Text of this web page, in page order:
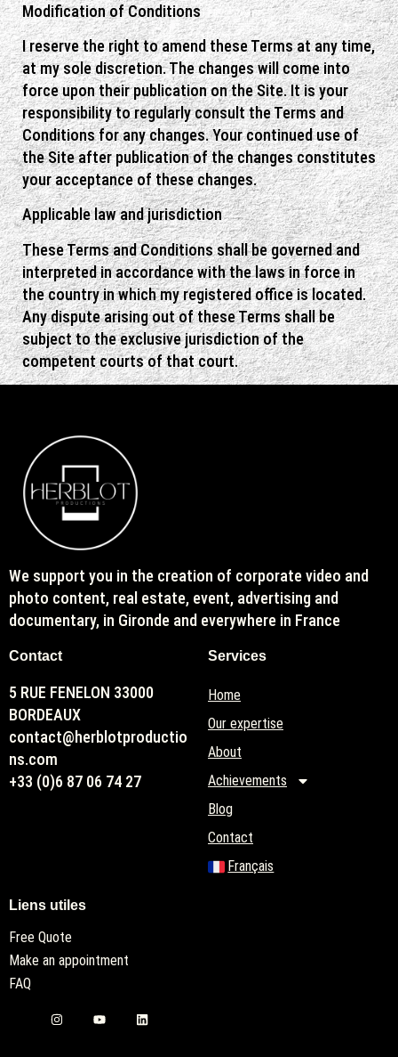
Modification of Conditions
I reserve the right to amend these Terms at any time,
at my sole discretion. The changes will come into
force upon their publication on the Site. It is your
responsibility to regularly consult the Terms and
Conditions for any changes. Your continued use of
the Site after publication of the changes constitutes
your acceptance of these changes.
Applicable law and jurisdiction
These Terms and Conditions shall be governed and
interpreted in accordance with the laws in force in
the country in which my registered office is located.
Any dispute arising out of these Terms shall be
subject to the exclusive jurisdiction of the
competent courts of that court.
We support you in the creation of corporate video and
photo content, real estate, event, advertising and
documentary, in Gironde and everywhere in France
Contact
5 RUE FENELON 33000
BORDEAUX
contact@herblotproductio
ns.com
+33 (0)6 87 06 74 27
Services
Home
Our expertise
About
Achievements
Blog
Contact
Français
Liens utiles
Free Quote
Make an appointment
FAQ